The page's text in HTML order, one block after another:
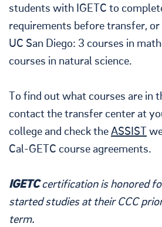
students with IGETC to
requirements before transfer,
UC San Diego: 3 courses in
courses in natural science.
To find out what courses are in
contact the transfer center at
college and check theASSIST
Cal-GETC course agreements.
IGETCcertification is honored
started studies at their CCC
term.